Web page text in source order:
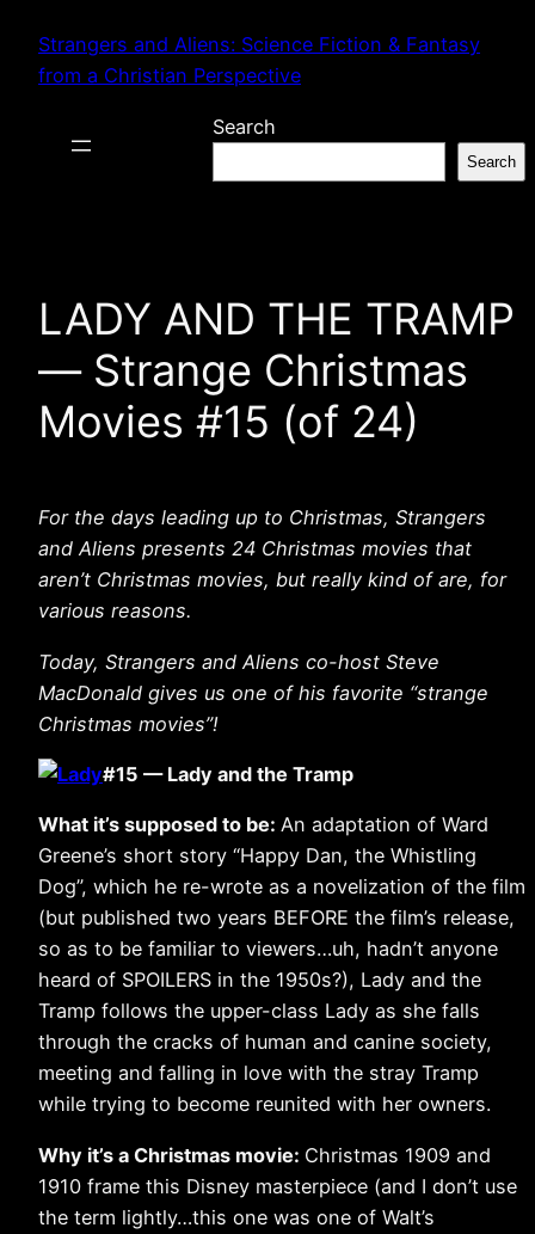
content
Strangers and Aliens: Science Fiction & Fantasy
from a Christian Perspective
Search
Search
LADY AND THE TRAMP
— Strange Christmas
Movies #15 (of 24)
For the days leading up to Christmas, Strangers
and Aliens presents 24 Christmas movies that
aren’t Christmas movies, but really kind of are, for
various reasons.
Today, Strangers and Aliens co-host Steve
MacDonald gives us one of his favorite “strange
Christmas movies”!
#15 — Lady and the Tramp
What it’s supposed to be: An adaptation of Ward
Greene’s short story “Happy Dan, the Whistling
Dog”, which he re-wrote as a novelization of the film
(but published two years BEFORE the film’s release,
so as to be familiar to viewers…uh, hadn’t anyone
heard of SPOILERS in the 1950s?), Lady and the
Tramp follows the upper-class Lady as she falls
through the cracks of human and canine society,
meeting and falling in love with the stray Tramp
while trying to become reunited with her owners.
Why it’s a Christmas movie: Christmas 1909 and
1910 frame this Disney masterpiece (and I don’t use
the term lightly…this one was one of Walt’s